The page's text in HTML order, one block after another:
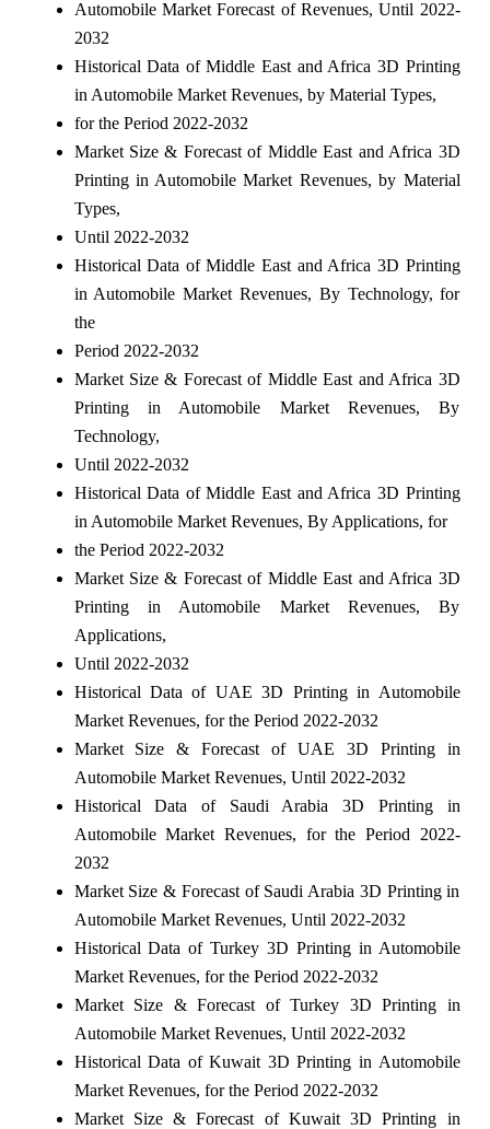
Automobile Market Forecast of Revenues, Until 2022-
2032
Historical Data of Middle East and Africa 3D Printing
in Automobile Market Revenues, by Material Types,
for the Period 2022-2032
Market Size & Forecast of Middle East and Africa 3D
Printing in Automobile Market Revenues, by Material
Types,
Until 2022-2032
Historical Data of Middle East and Africa 3D Printing
in Automobile Market Revenues, By Technology, for
the
Period 2022-2032
Market Size & Forecast of Middle East and Africa 3D
Printing in Automobile Market Revenues, By
Technology,
Until 2022-2032
Historical Data of Middle East and Africa 3D Printing
in Automobile Market Revenues, By Applications, for
the Period 2022-2032
Market Size & Forecast of Middle East and Africa 3D
Printing in Automobile Market Revenues, By
Applications,
Until 2022-2032
Historical Data of UAE 3D Printing in Automobile
Market Revenues, for the Period 2022-2032
Market Size & Forecast of UAE 3D Printing in
Automobile Market Revenues, Until 2022-2032
Historical Data of Saudi Arabia 3D Printing in
Automobile Market Revenues, for the Period 2022-
2032
Market Size & Forecast of Saudi Arabia 3D Printing in
Automobile Market Revenues, Until 2022-2032
Historical Data of Turkey 3D Printing in Automobile
Market Revenues, for the Period 2022-2032
Market Size & Forecast of Turkey 3D Printing in
Automobile Market Revenues, Until 2022-2032
Historical Data of Kuwait 3D Printing in Automobile
Market Revenues, for the Period 2022-2032
Market Size & Forecast of Kuwait 3D Printing in